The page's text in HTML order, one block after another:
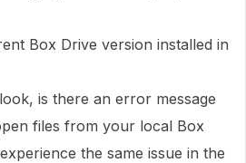
Box Drive version installed in
is there an error message
files from your local Box
the same issue in the